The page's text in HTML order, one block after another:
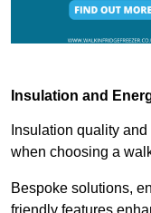
Insulation and
Insulation quality
when choosing a
Bespoke solutions,